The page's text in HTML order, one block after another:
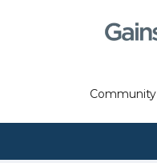
Community